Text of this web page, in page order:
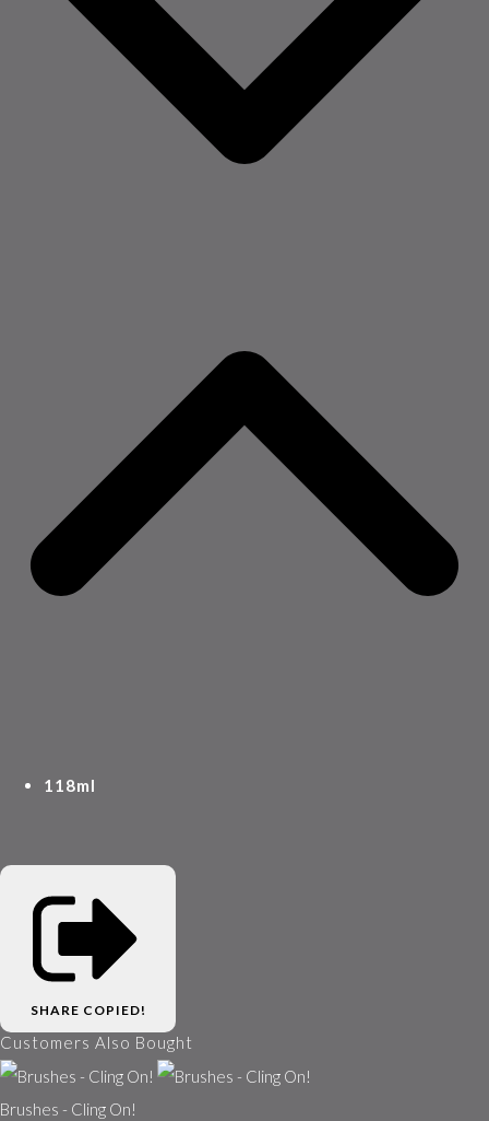
118ml
SHARE COPIED!
Customers Also Bought
Brushes - Cling On!